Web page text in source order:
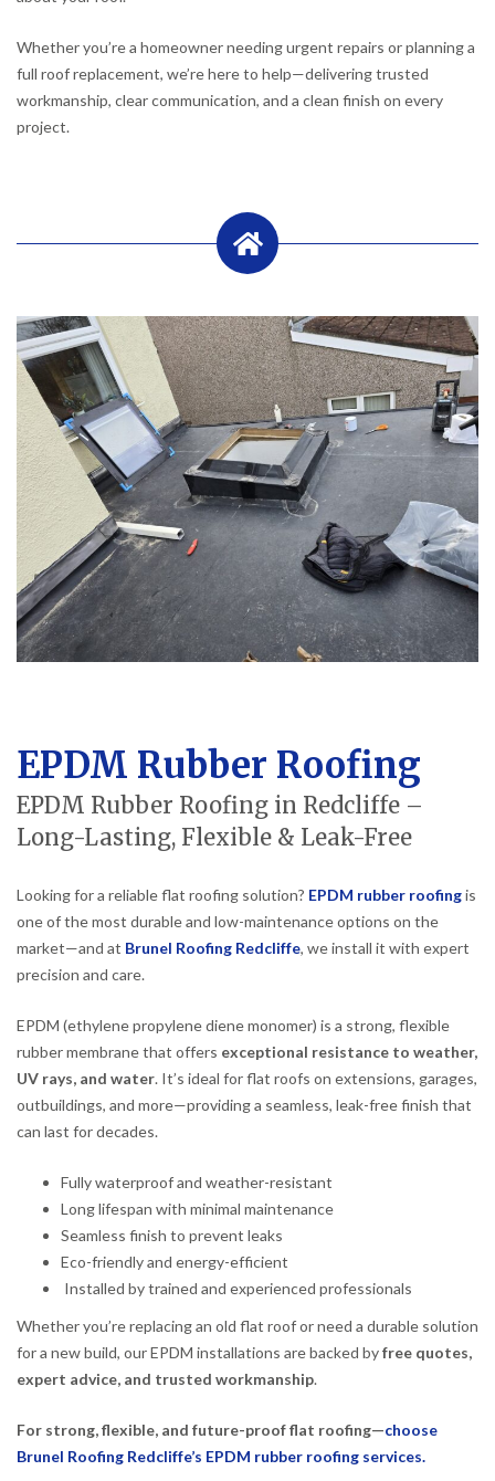
Whether you’re a homeowner needing urgent repairs or planning a
full roof replacement, we’re here to help—delivering trusted
workmanship, clear communication, and a clean finish on every
project.
EPDM Rubber Roofing
EPDM Rubber Roofing in Redcliffe –
Long-Lasting, Flexible & Leak-Free
Looking for a reliable flat roofing solution? EPDM rubber roofingis
one of the most durable and low-maintenance options on the
market—and at Brunel Roofing Redcliffe, we install it with expert
precision and care.
EPDM (ethylene propylene diene monomer) is a strong, flexible
rubber membrane that offers exceptional resistance to weather,
UV rays, and water. It’s ideal for flat roofs on extensions, garages,
outbuildings, and more—providing a seamless, leak-free finish that
can last for decades.
Fully waterproof and weather-resistant
Long lifespan with minimal maintenance
Seamless finish to prevent leaks
Eco-friendly and energy-efficient
Installed by trained and experienced professionals
Whether you’re replacing an old flat roof or need a durable solution
for a new build, our EPDM installations are backed byfree quotes,
expert advice, and trusted workmanship.
For strong, flexible, and future-proof flat roofing—choose
Brunel Roofing Redcliffe’s EPDM rubber roofing services.